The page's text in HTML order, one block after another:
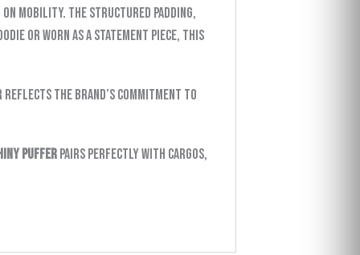
mobility. The structured padding,
or worn as a statement piece, this
the brand’s commitment to
Pufferpairs perfectly with cargos,